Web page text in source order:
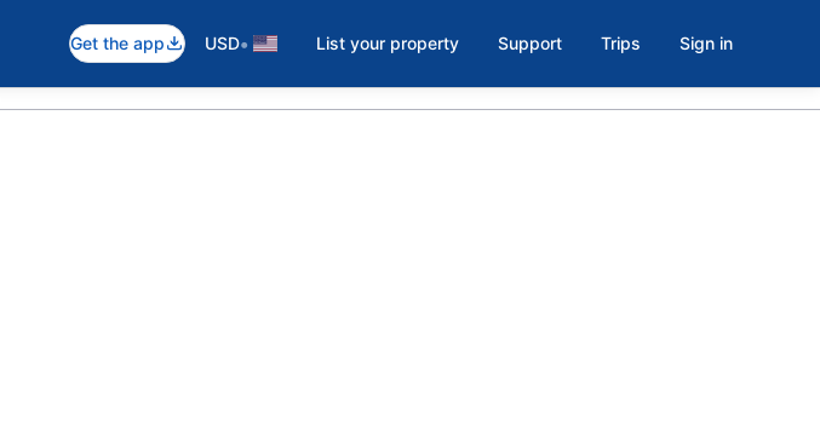
Get the app USD• List your property Support Trips Sign in